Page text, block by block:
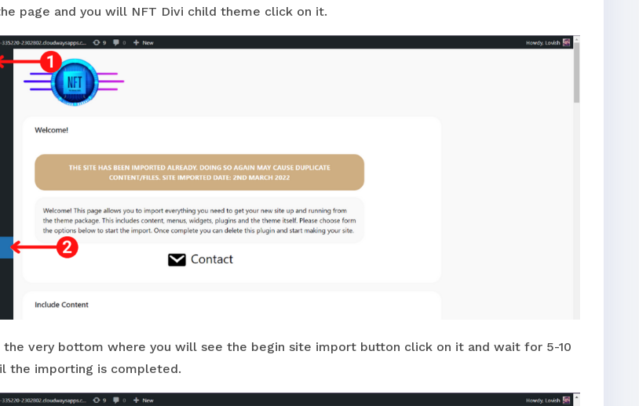
page and you will NFT Divi child theme click on it.
the very bottom where you will see the begin site import button click on it and wait for 5-10
the importing is completed.